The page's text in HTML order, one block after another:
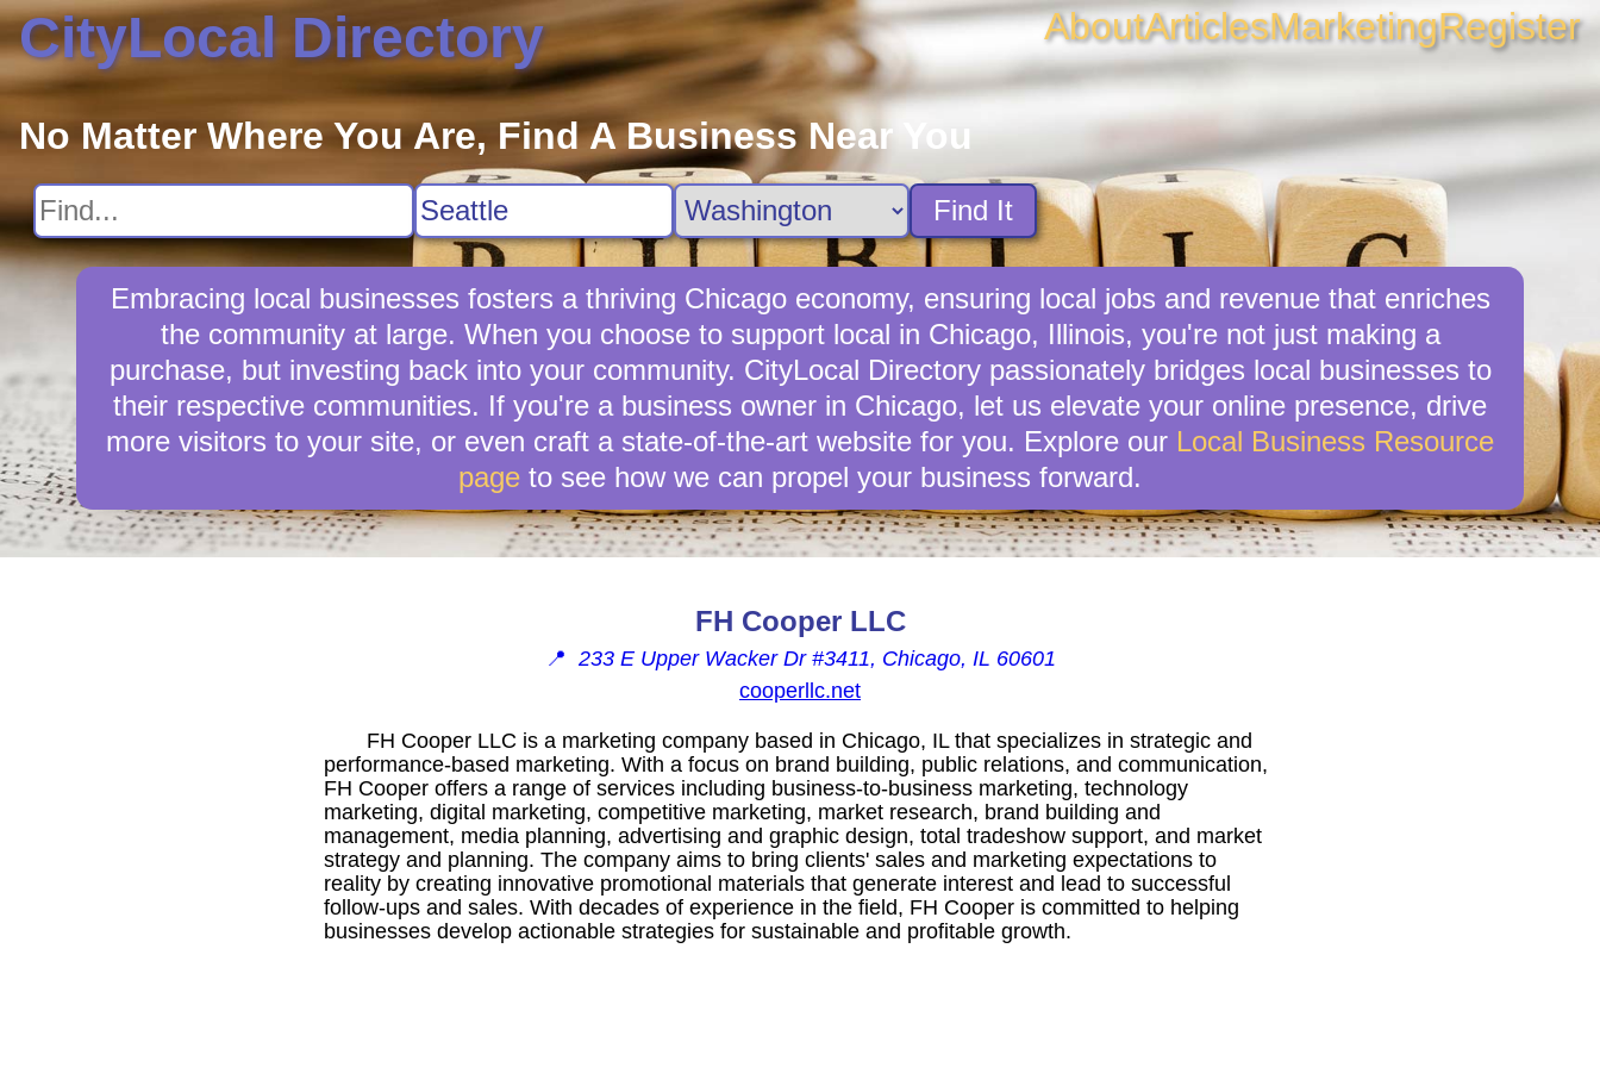
CityLocal Directory AboutArticlesMarketingRegister
No Matter Where You Are, Find A Business Near You
Find It
Embracing local businesses fosters a thriving Chicago economy, ensuring local jobs and revenue that enriches
the community at large. When you choose to support local in Chicago, Illinois, you're not just making a
purchase, but investing back into your community. CityLocal Directory passionately bridges local businesses to
their respective communities. If you're a business owner in Chicago, let us elevate your online presence, drive
more visitors to your site, or even craft a state-of-the-art website for you. Explore our Local Business Resource
page to see how we can propel your business forward.
FH Cooper LLC
📍 233 E Upper Wacker Dr #3411, Chicago, IL 60601
cooperllc.net
FH Cooper LLC is a marketing company based in Chicago, IL that specializes in strategic and
performance-based marketing. With a focus on brand building, public relations, and communication,
FH Cooper offers a range of services including business-to-business marketing, technology
marketing, digital marketing, competitive marketing, market research, brand building and
management, media planning, advertising and graphic design, total tradeshow support, and market
strategy and planning. The company aims to bring clients' sales and marketing expectations to
reality by creating innovative promotional materials that generate interest and lead to successful
follow-ups and sales. With decades of experience in the field, FH Cooper is committed to helping
businesses develop actionable strategies for sustainable and profitable growth.